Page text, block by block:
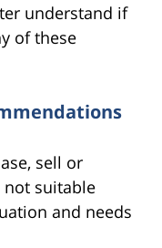
understand if
of these
sell or
not suitable
and needs